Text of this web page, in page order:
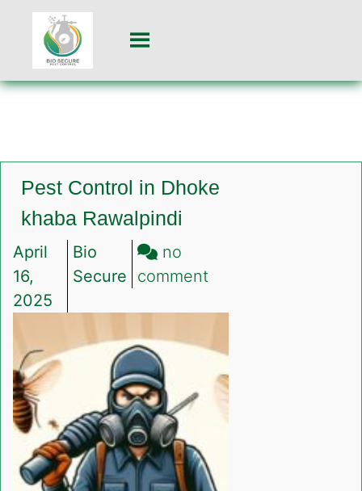
Pest Control in Dhoke
khaba Rawalpindi
April
16,
2025
Bio
Secure
no
comment
in
Dhoke
khaba
Rawalpindi